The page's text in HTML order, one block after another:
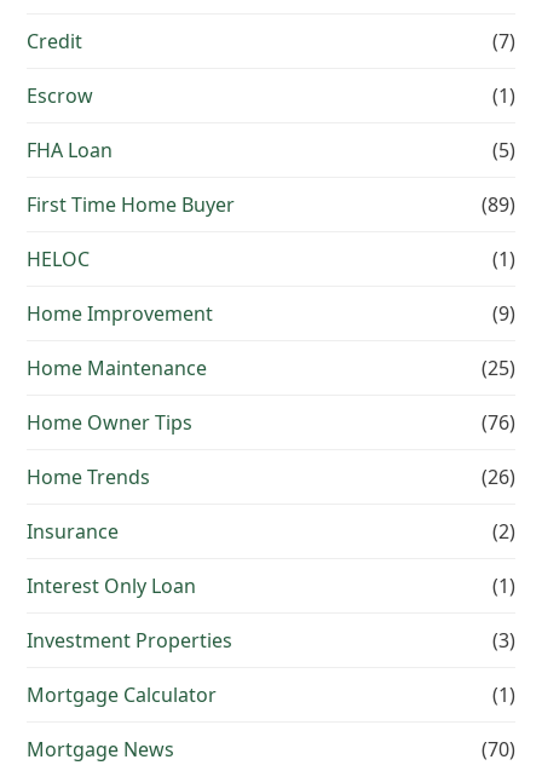
Credit (7)
Escrow (1)
FHA Loan (5)
First Time Home Buyer (89)
HELOC (1)
Home Improvement (9)
Home Maintenance (25)
Home Owner Tips (76)
Home Trends (26)
Insurance (2)
Interest Only Loan (1)
Investment Properties (3)
Mortgage Calculator (1)
Mortgage News (70)